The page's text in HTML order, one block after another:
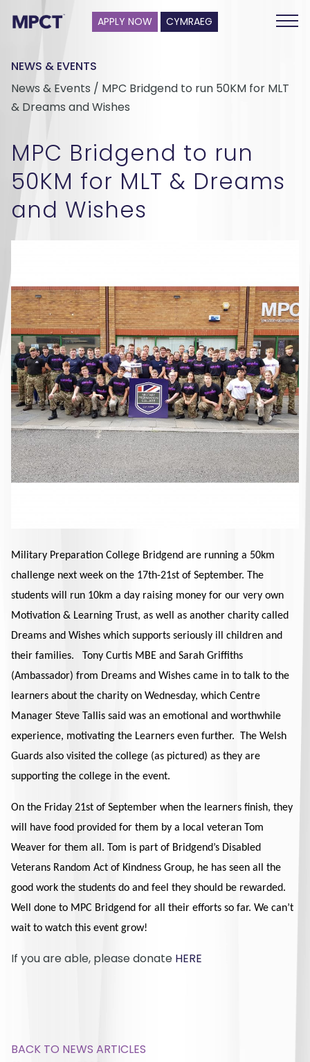
APPLY NOW CYMRAEG
NEWS & EVENTS
News & Events / MPC Bridgend to run 50KM for MLT
& Dreams and Wishes
MPC Bridgend to run
50KM for MLT & Dreams
and Wishes
Military Preparation College Bridgend are running a 50km
challenge next week on the 17th-21st of September. The
students will run 10km a day raising money for our very own
Motivation & Learning Trust, as well as another charity called
Dreams and Wishes which supports seriously ill children and
their families. Tony Curtis MBE and Sarah Griffiths
(Ambassador) from Dreams and Wishes came in to talk to the
learners about the charity on Wednesday, which Centre
Manager Steve Tallis said was an emotional and worthwhile
experience, motivating the Learners even further. The Welsh
Guards also visited the college (as pictured) as they are
supporting the college in the event.
On the Friday 21st of September when the learners finish, they
will have food provided for them by a local veteran Tom
Weaver for them all. Tom is part of Bridgend’s Disabled
Veterans Random Act of Kindness Group, he has seen all the
good work the students do and feel they should be rewarded.
Well done to MPC Bridgend for all their efforts so far. We can’t
wait to watch this event grow!
If you are able, please donate HERE
BACK TO NEWS ARTICLES